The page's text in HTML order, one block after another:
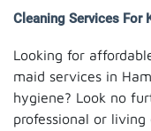
Cleaning Services For
Looking for
maid services in
hygiene? Look no
professional or